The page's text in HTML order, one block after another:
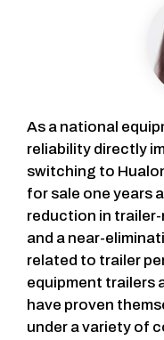
As a national
reliability directly
switching to
for sale one years
reduction in
and a near-
related to trailer
equipment trailers
have proven
under a variety of